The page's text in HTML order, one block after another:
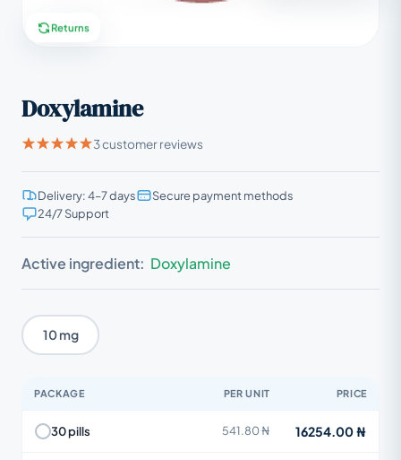
Returns
Doxylamine
3 customer reviews
Delivery: 4–7 days
Secure payment methods
24/7 Support
Active ingredient: Doxylamine
10 mg
PACKAGE PER UNIT PRICE
30 pills 541.80 ₦ 16254.00 ₦